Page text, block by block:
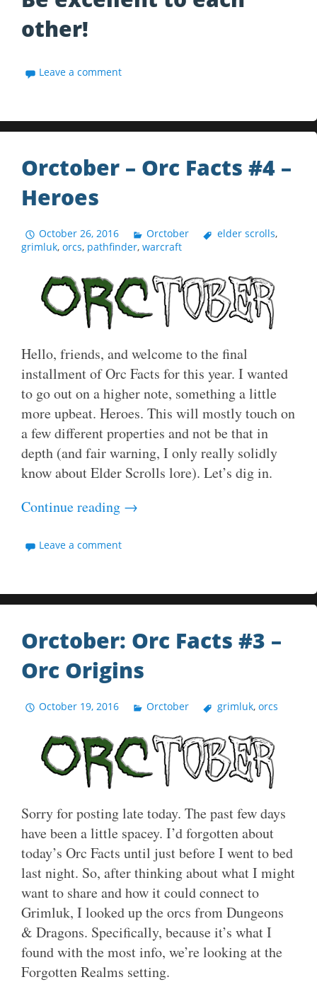
other!
Leave a comment
Orctober – Orc Facts #4 –
Heroes
October 26, 2016 Orctober elder scrolls,
grimluk, orcs, pathfinder, warcraft
Hello, friends, and welcome to the final
installment of Orc Facts for this year. I wanted
to go out on a higher note, something a little
more upbeat. Heroes. This will mostly touch on
a few different properties and not be that in
depth (and fair warning, I only really solidly
know about Elder Scrolls lore). Let’s dig in.
Continue reading →
Leave a comment
Orctober: Orc Facts #3 –
Orc Origins
October 19, 2016 Orctober grimluk, orcs
Sorry for posting late today. The past few days
have been a little spacey. I’d forgotten about
today’s Orc Facts until just before I went to bed
last night. So, after thinking about what I might
want to share and how it could connect to
Grimluk, I looked up the orcs from Dungeons
& Dragons. Specifically, because it’s what I
found with the most info, we’re looking at the
Forgotten Realms setting.